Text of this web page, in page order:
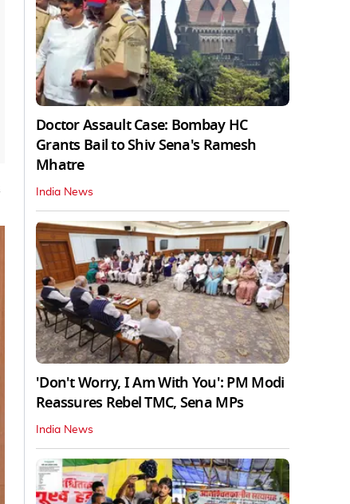
Doctor Assault Case: Bombay HC
Grants Bail to Shiv Sena's Ramesh
Mhatre
India News
'Don't Worry, I Am With You': PM Modi
Reassures Rebel TMC, Sena MPs
India News